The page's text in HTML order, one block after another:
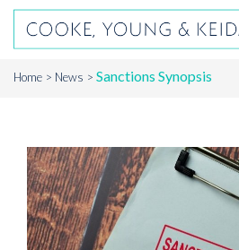
Home News Sanctions Synopsis